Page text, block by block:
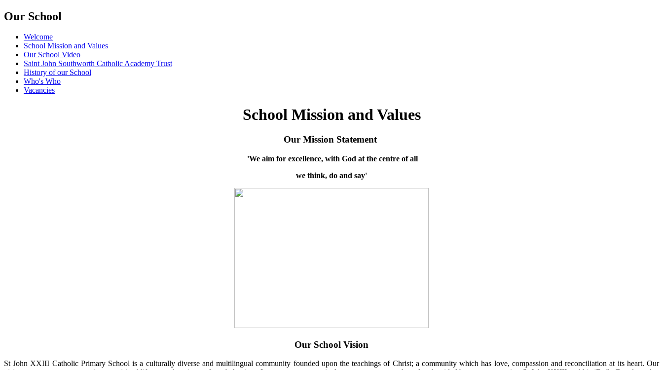
Our School
Welcome
School Mission and Values
Our School Video
Saint John Southworth Catholic Academy Trust
History of our School
Who's Who
Vacancies
School Mission and Values
Our Mission Statement
'We aim for excellence, with God at the centre of all
we think, do and say'
Our School Vision
St John XXIII Catholic Primary School is a culturally diverse and multilingual community founded upon the teachings of Christ; a community which has love, compassion and reconciliation at its heart. Our